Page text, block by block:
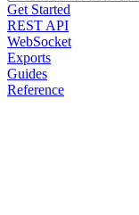
Get Started
REST API
WebSocket
Exports
Guides
Reference